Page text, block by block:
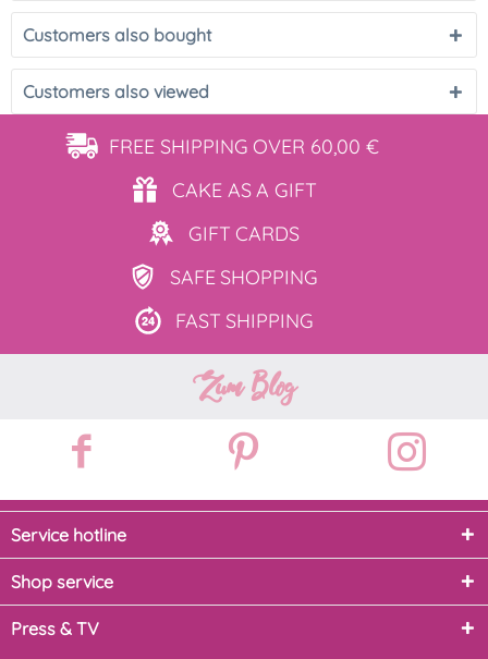
Customers also bought
Customers also viewed
FREE SHIPPING OVER 60,00 €
CAKE ASA GIFT
GIFT CARDS
SAFE SHOPPING
FAST SHIPPING
Zum Blog
Service hotline
Shop service
Press & TV